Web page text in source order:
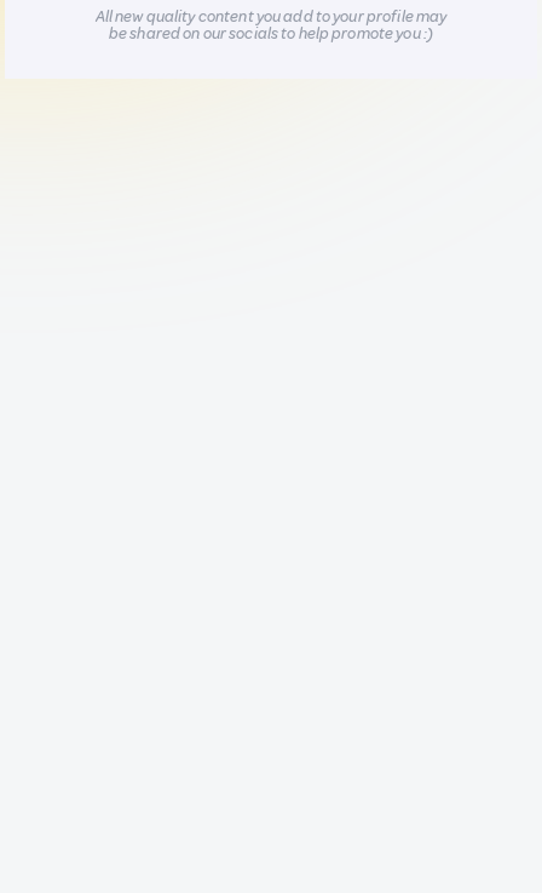
All new quality content you add to your profile may
be shared on our socials to help promote you :)